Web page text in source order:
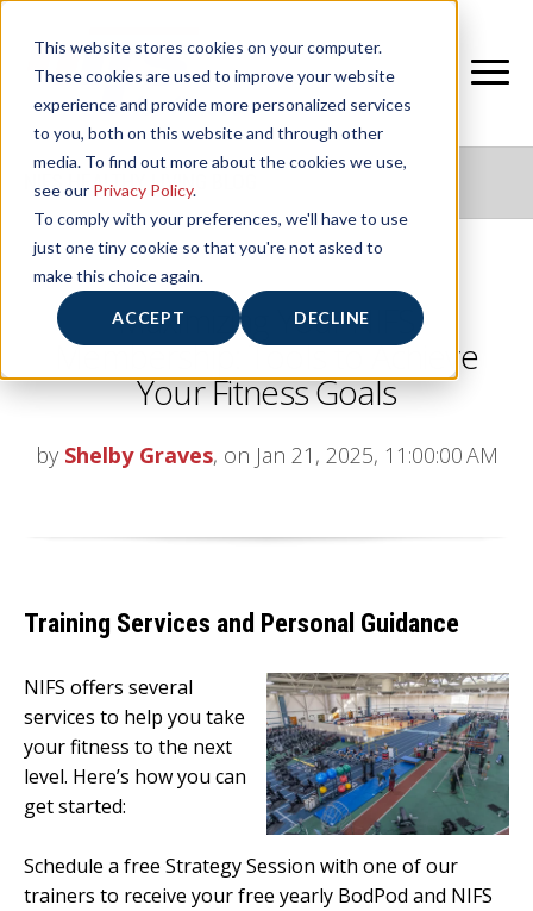
This website stores cookies on your computer.
These cookies are used to improve your website
experience and provide more personalized services
to you, both on this website and through other
media. To find out more about the cookies we use,
see our Privacy Policy.
To comply with your preferences, we'll have to use
just one tiny cookie so that you're not asked to
make this choice again.
ACCEPT DECLINE
NIFS HEALTHY LIVING BLOG
Maximizing Your NIFS
Membership: Tools to Achieve
Your Fitness Goals
by Shelby Graves, on Jan 21, 2025, 11:00:00 AM
Training Services and Personal Guidance
NIFS offers several
services to help you take
your fitness to the next
level. Here’s how you can
get started:
Schedule a free Strategy Session with one of our
trainers to receive your free yearly BodPod and NIFS